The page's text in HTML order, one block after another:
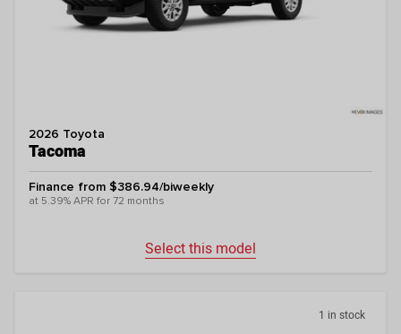
2026 Toyota
Tacoma
Finance from $386.94/biweekly
at 5.39% APR for 72 months
Select this model
1 in stock